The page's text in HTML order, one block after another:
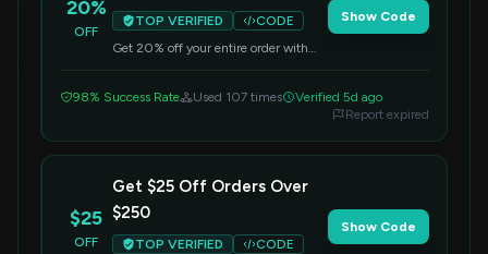
20%
OFF
TOP VERIFIED
CODE
Get 20% off your entire order with
Show Code
98% Success Rate Used 107 times
Verified 5d ago
Report expired
$25
OFF
Get $25 Off Orders Over
$250
TOP VERIFIED
CODE
Show Code